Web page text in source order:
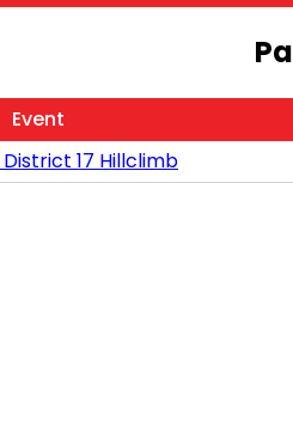
Event
District 17 Hillclimb